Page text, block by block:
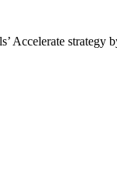
Accelerate strategy